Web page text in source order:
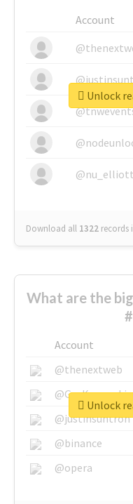
Account
@nu_elliott
Download all 1322 records
Unlock
What are the
Account
@thenextweb
@GuyKawasaki
@justinsuntron
@binance
@opera
Unlock